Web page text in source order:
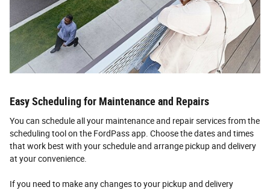
Easy Scheduling for Maintenance and Repairs
You can schedule all your maintenance and repair services from the
scheduling tool on the FordPass app. Choose the dates and times
that work best with your schedule and arrange pickup and delivery
at your convenience.
If you need to make any changes to your pickup and delivery